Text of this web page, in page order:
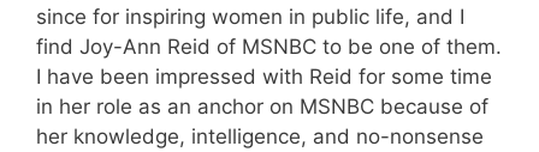
since for inspiring women in public life, and I
find Joy-Ann Reid of MSNBC to be one of them.
I have been impressed with Reid for some time
in her role as an anchor on MSNBC because of
her knowledge, intelligence, and no-nonsense